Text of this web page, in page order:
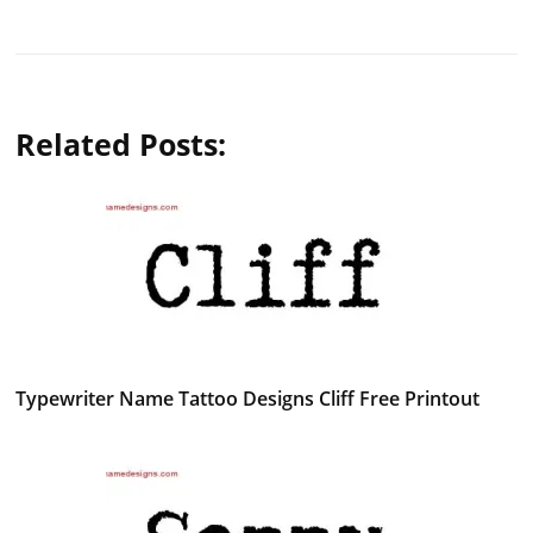
Related Posts:
Typewriter Name Tattoo Designs Cliff Free Printout